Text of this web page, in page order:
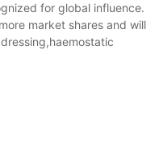
for global influence.
market shares and will